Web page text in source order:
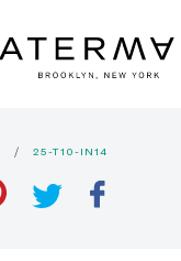
25-T10-IN14